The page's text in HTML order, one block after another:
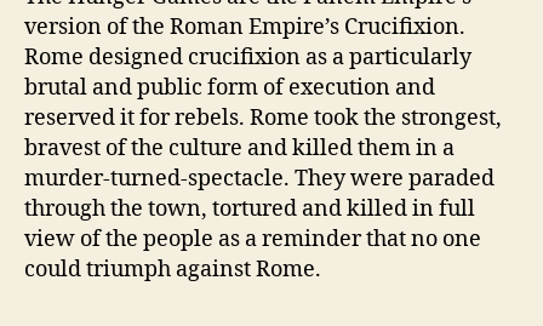
version of the Roman Empire’s Crucifixion.
Rome designed crucifixion as a particularly
brutal and public form of execution and
reserved it for rebels. Rome took the strongest,
bravest of the culture and killed them in a
murder-turned-spectacle. They were paraded
through the town, tortured and killed in full
view of the people as a reminder that no one
could triumph against Rome.